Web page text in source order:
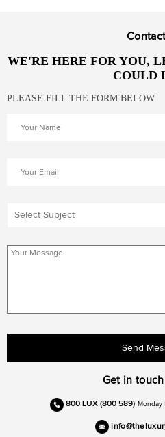
WE'RE HERE FOR YOU,
COULD
PLEASE FILL THE FORM BELOW
Select Subject
Send
Get in
800 LUX (800 589) Monday